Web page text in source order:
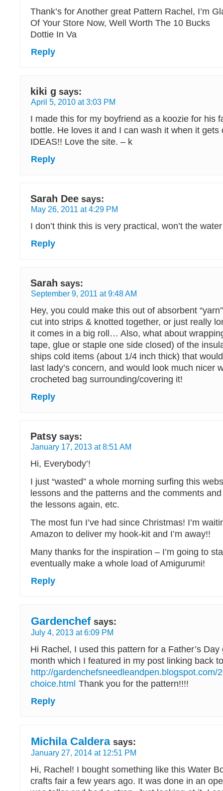
Thank’s for Another great Pattern Rachel, I’m
Of Your Store Now, Well Worth The 10 Bucks
Dottie In Va
Reply
kiki g says:
April 5, 2010 at 3:03 PM
I made this for my boyfriend as a koozie for his
bottle. He loves it and I can wash it when it gets
IDEAS!! Love the site. – k
Reply
Sarah Dee says:
May 26, 2011 at 4:29 PM
I don’t think this is very practical, won’t the
Reply
Sarah says:
September 9, 2011 at 9:48 AM
Hey, you could make this out of absorbent
cut into strips & knotted together, or just really
it comes in a big roll… Also, what about
tape, glue or staple one side closed) of the
ships cold items (about 1/4 inch thick) that
last lady’s concern, and would look much nicer
crocheted bag surrounding/covering it!
Reply
Patsy says:
January 17, 2013 at 8:51 AM
Hi, Everybody’!
I just “wasted” a whole morning surfing this
lessons and the patterns and the comments
the lessons again, etc.
The most fun I’ve had since Christmas! I’m
Amazon to deliver my hook-kit and I’m away!!
Many thanks for the inspiration – I’m going to
eventually make a whole load of Amigurumi!
Reply
Gardenchef says:
July 4, 2013 at 6:09 PM
Hi Rachel, I used this pattern for a Father’s
month which I featured in my post linking back
http://gardenchefsneedleandpen.blogspot.com/
choice.html Thank you for the pattern!!!!
Reply
Michila Caldera says:
January 27, 2014 at 12:51 PM
Hi, Rachel! I bought something like this Water
crafts fair a few years ago. It was done in an